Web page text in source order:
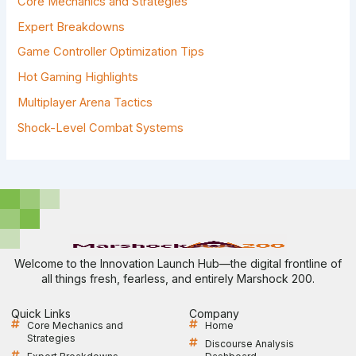
O
R
Expert Breakdowns
Game Controller Optimization Tips
Hot Gaming Highlights
Multiplayer Arena Tactics
Shock-Level Combat Systems
Welcome to the Innovation Launch Hub—the digital frontline of
all things fresh, fearless, and entirely Marshock 200.
Quick Links
Core Mechanics and
Strategies
Company
Home
Discourse Analysis